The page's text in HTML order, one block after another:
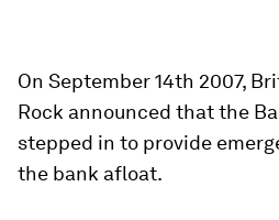
On September 14th 2007,
Rock announced that the
stepped in to provide
the bank afloat.